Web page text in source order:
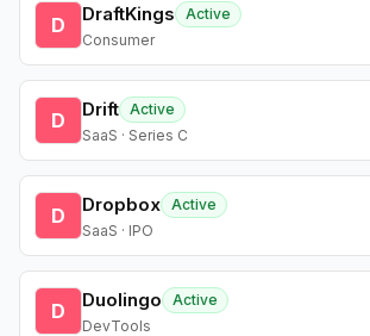
D DraftKings
Active
Consumer
D Drift Active
SaaS · Series C
D Dropbox Active
SaaS · IPO
D Duolingo
Active
DevTools